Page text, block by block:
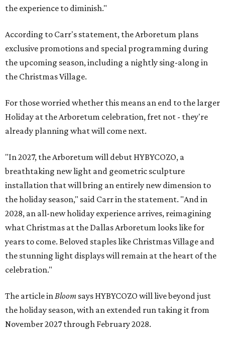
the experience to diminish."
According to Carr's statement, the Arboretum plans
exclusive promotions and special programming during
the upcoming season, including a nightly sing-along in
the Christmas Village.
For those worried whether this means an end to the larger
Holiday at the Arboretum celebration, fret not - they're
already planning what will come next.
"In 2027, the Arboretum will debut HYBYCOZO, a
breathtaking new light and geometric sculpture
installation that will bring an entirely new dimension to
the holiday season," said Carr in the statement. "And in
2028, an all-new holiday experience arrives, reimagining
what Christmas at the Dallas Arboretum looks like for
years to come. Beloved staples like Christmas Village and
the stunning light displays will remain at the heart of the
celebration."
The article inBloom says HYBYCOZO will live beyond just
the holiday season, with an extended run taking it from
November 2027 through February 2028.